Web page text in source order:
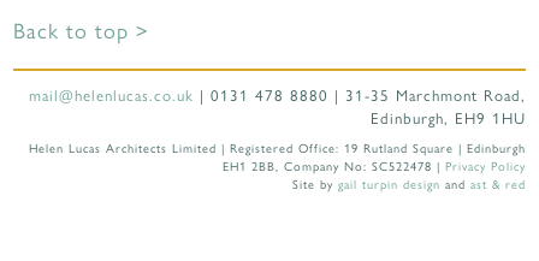
Back to top >
mail@helenlucas.co.uk | 0131 478 8880 | 31-35 Marchmont Road,
Edinburgh, EH9 1HU
Helen Lucas Architects Limited | Registered Office: 19 Rutland Square | Edinburgh
EH1 2BB, Company No: SC522478 | Privacy Policy
Site by gail turpin design and ast & red